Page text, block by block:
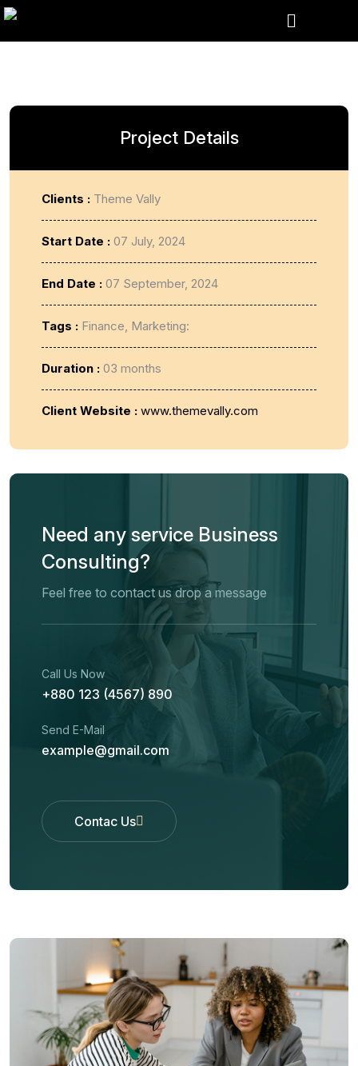
Project Details
Clients : Theme Vally
Start Date : 07 July, 2024
End Date : 07 September, 2024
Tags : Finance, Marketing:
Duration : 03 months
Client Website : www.themevally.com
Need any service Business
Consulting?
Feel free to contact us drop a message
Call Us Now
+880 123 (4567) 890
Send E-Mail
example@gmail.com
Contac Us
Contac Us